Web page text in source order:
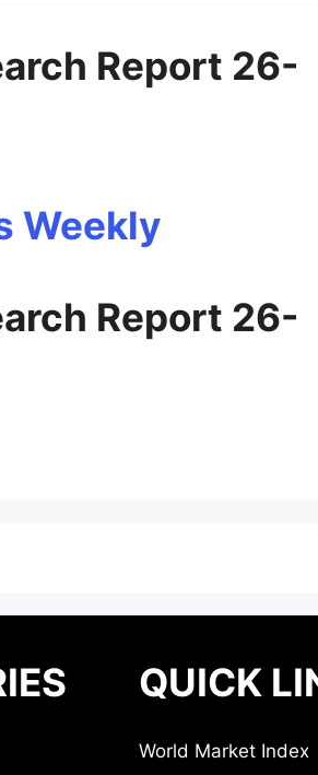
Report 26-
Report 26-
QUICK
World Market Index